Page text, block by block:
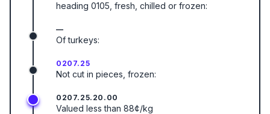
heading 0105, fresh, chilled or frozen:
—
Of turkeys:
0207.25
Not cut in pieces, frozen:
0207.25.20.00
Valued less than 88¢/kg